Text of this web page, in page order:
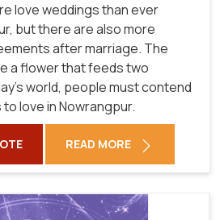
love weddings than ever
but there are also more
after marriage. The
a flower that feeds two
world, people must contend
love in Nowrangpur.
READ MORE